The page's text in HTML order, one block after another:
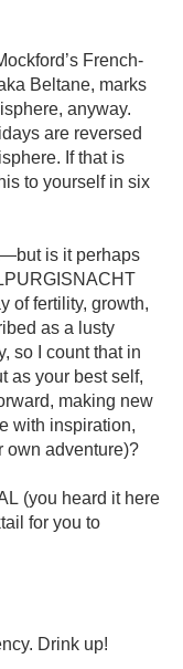
French-
Beltane, marks
anyway.
are reversed
If that is
to yourself in six
is it perhaps
of fertility, growth,
as a lusty
so I count that in
as your best self,
making new
with inspiration,
own adventure)?
(you heard it here
for you to
Drink up!